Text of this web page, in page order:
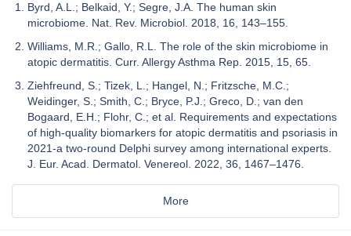
Byrd, A.L.; Belkaid, Y.; Segre, J.A. The human skin
microbiome. Nat. Rev. Microbiol. 2018, 16, 143–155.
Williams, M.R.; Gallo, R.L. The role of the skin microbiome in
atopic dermatitis. Curr. Allergy Asthma Rep. 2015, 15, 65.
Ziehfreund, S.; Tizek, L.; Hangel, N.; Fritzsche, M.C.;
Weidinger, S.; Smith, C.; Bryce, P.J.; Greco, D.; van den
Bogaard, E.H.; Flohr, C.; et al. Requirements and expectations
of high-quality biomarkers for atopic dermatitis and psoriasis in
2021-a two-round Delphi survey among international experts.
J. Eur. Acad. Dermatol. Venereol. 2022, 36, 1467–1476.
More